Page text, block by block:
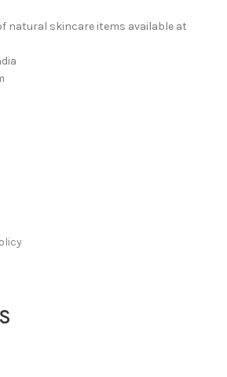
natural skincare items available at